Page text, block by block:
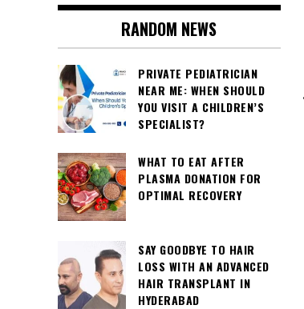
RANDOM NEWS
PRIVATE PEDIATRICIAN
NEAR ME: WHEN SHOULD
YOU VISIT A CHILDREN’S
SPECIALIST?
WHAT TO EAT AFTER
PLASMA DONATION FOR
OPTIMAL RECOVERY
SAY GOODBYE TO HAIR
LOSS WITH AN ADVANCED
HAIR TRANSPLANT IN
HYDERABAD